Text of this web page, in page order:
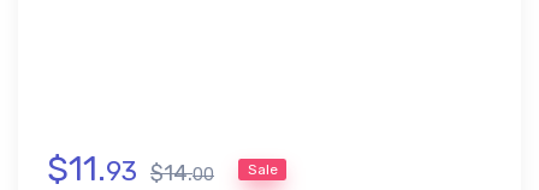
$11.93 $14.00 Sale